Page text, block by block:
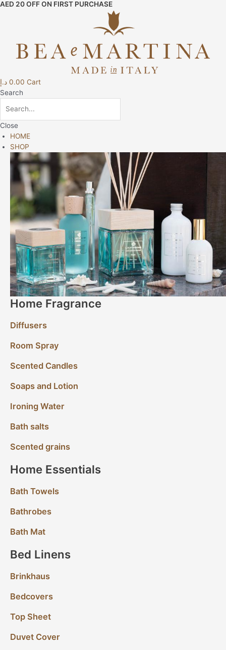
Skip
AED 20 OFF ON FIRST PURCHASE
0.00 د.إ
Cart
Search
Close
HOME
SHOP
Home Fragrance
Diffusers
Room Spray
Scented Candles
Soaps and Lotion
Ironing Water
Bath salts
Scented grains
Home Essentials
Bath Towels
Bathrobes
Bath Mat
Bed Linens
Brinkhaus
Bedcovers
Top Sheet
Duvet Cover